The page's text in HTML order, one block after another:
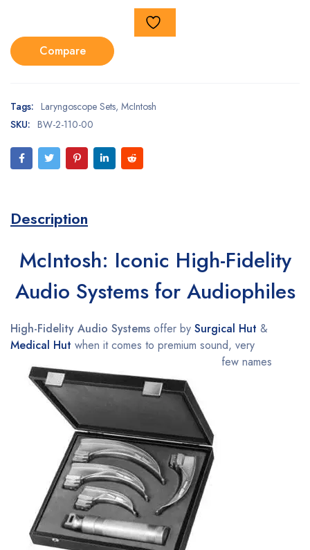
Compare
Tags: Laryngoscope Sets, McIntosh
SKU: BW-2-110-00
Description
McIntosh: Iconic High-Fidelity
Audio Systems for Audiophiles
High-Fidelity Audio Systems offer by Surgical Hut &
Medical Hut when it comes to premium sound, very
few names